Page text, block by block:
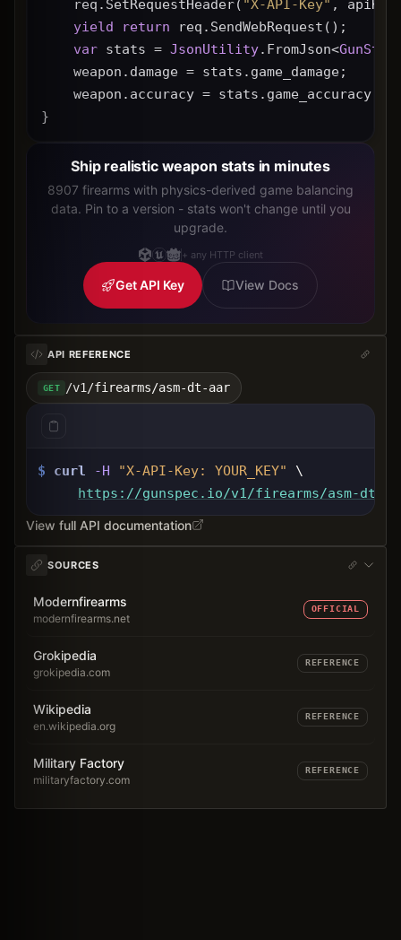
    req.SetRequestHeader(
"X-API-Key" ,
yield
return req.SendWebRequest();
var stats = JsonUtility.FromJson<
    weapon.damage = stats.game_damage;
weapon.accuracy = stats.game_accuracy *
}
Ship realistic weapon stats in minutes
8907 firearms with physics-derived game balancing
data. Pin to a version - stats won't change until you
upgrade.
+ any HTTP client
Get API Key View Docs
API REFERENCE
GET /v1/firearms/asm-dt-aar
$ curl -H "X-API-Key: YOUR_KEY"
\
https://gunspec.io/v1/firearms/asm-dt-
View full API documentation
SOURCES
Modernfirearms
modernfirearms.net
OFFICIAL
Grokipedia
grokipedia.com
REFERENCE
Wikipedia
en.wikipedia.org
REFERENCE
Military Factory
militaryfactory.com
REFERENCE